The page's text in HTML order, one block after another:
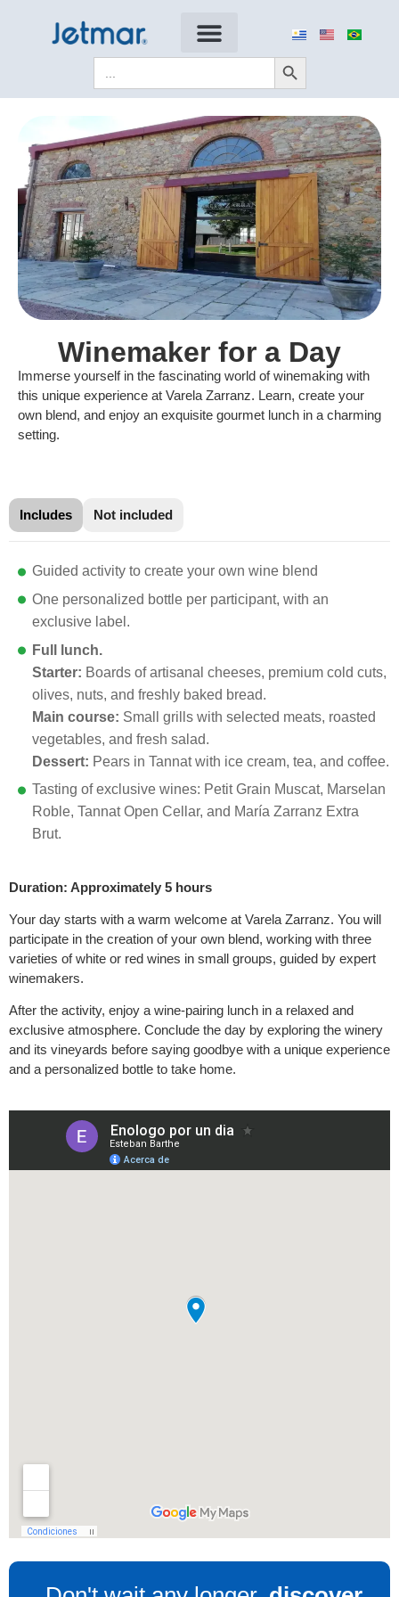
Search
for:
Search Button
Winemaker for a Day
Immerse yourself in the fascinating world of winemaking with
this unique experience at Varela Zarranz. Learn, create your
own blend, and enjoy an exquisite gourmet lunch in a charming
setting.
Includes Not included
Guided activity to create your own wine blend
One personalized bottle per participant, with an
exclusive label.
Full lunch.
Starter: Boards of artisanal cheeses, premium cold cuts,
olives, nuts, and freshly baked bread.
Main course: Small grills with selected meats, roasted
vegetables, and fresh salad.
Dessert: Pears in Tannat with ice cream, tea, and coffee.
Tasting of exclusive wines: Petit Grain Muscat, Marselan
Roble, Tannat Open Cellar, and María Zarranz Extra
Brut.
Duration: Approximately 5 hours
Your day starts with a warm welcome at Varela Zarranz. You will
participate in the creation of your own blend, working with three
varieties of white or red wines in small groups, guided by expert
winemakers.
After the activity, enjoy a wine-pairing lunch in a relaxed and
exclusive atmosphere. Conclude the day by exploring the winery
and its vineyards before saying goodbye with a unique experience
and a personalized bottle to take home.